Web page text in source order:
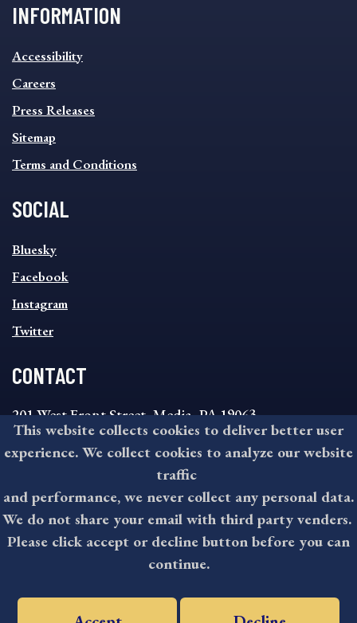
INFORMATION
INFORMATION
FOOTER
MENU
Accessibility
Careers
Press Releases
Sitemap
Terms and Conditions
SOCIAL
SOCIAL
FOOTER
MENU
Bluesky
Facebook
Instagram
Twitter
CONTACT
201 West Front Street, Media, PA 19063
8:30AM - 4:30PM Monday - Friday
610-891-4000
askdelco@co.delaware.pa.us
©2026 All rights reserved by County of Delaware, PA.
This website collects cookies to deliver better user
experience. We collect cookies to analyze our website
traffic
and performance, we never collect any personal data.
We do not share your email with third party venders.
Please click accept or decline button before you can
continue.